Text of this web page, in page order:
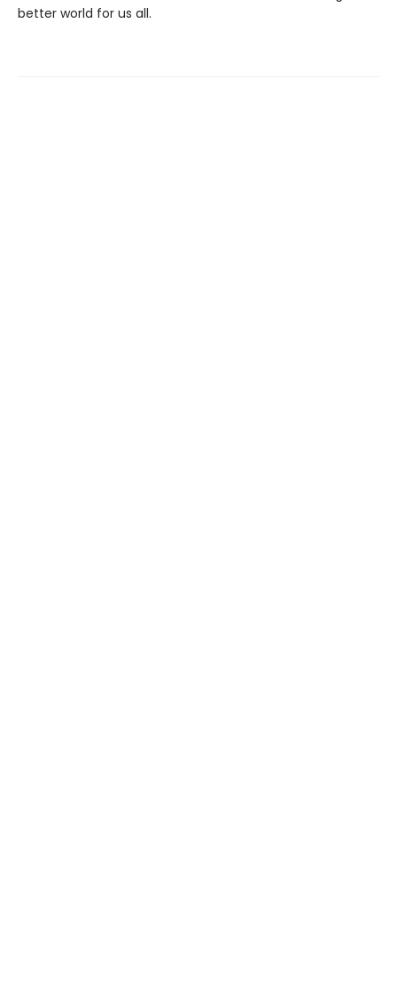
better world for us all.